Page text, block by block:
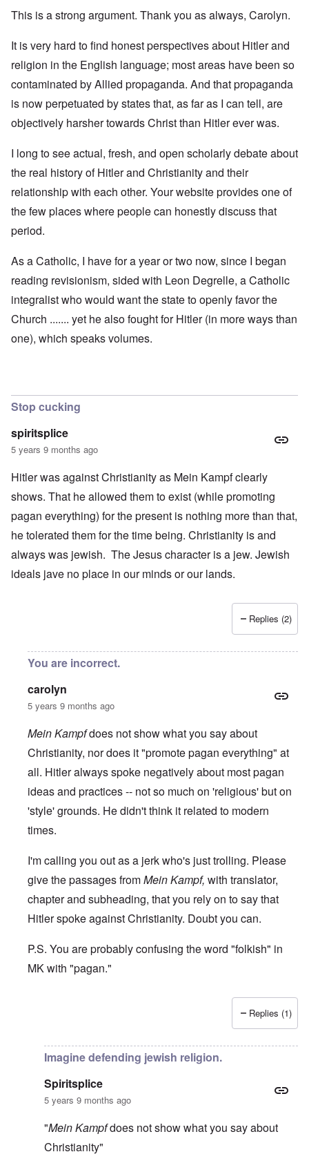
This is a strong argument. Thank you as always, Carolyn.
It is very hard to find honest perspectives about Hitler and
religion in the English language; most areas have been so
contaminated by Allied propaganda. And that propaganda
is now perpetuated by states that, as far as I can tell, are
objectively harsher towards Christ than Hitler ever was.
I long to see actual, fresh, and open scholarly debate about
the real history of Hitler and Christianity and their
relationship with each other. Your website provides one of
the few places where people can honestly discuss that
period.
As a Catholic, I have for a year or two now, since I began
reading revisionism, sided with Leon Degrelle, a Catholic
integralist who would want the state to openly favor the
Church ....... yet he also fought for Hitler (in more ways than
one), which speaks volumes.
Stop cucking
spiritsplice
5 years 9 months ago
Hitler was against Christianity as Mein Kampf clearly
shows. That he allowed them to exist (while promoting
pagan everything) for the present is nothing more than that,
he tolerated them for the time being. Christianity is and
always was jewish. The Jesus character is a jew. Jewish
ideals jave no place in our minds or our lands.
Replies (2)
You are incorrect.
carolyn
5 years 9 months ago
Mein Kampfdoes not show what you say about
Christianity, nor does it "promote pagan everything" at
all. Hitler always spoke negatively about most pagan
ideas and practices -- not so much on 'religious' but on
'style' grounds. He didn't think it related to modern
times.
I'm calling you out as a jerk who's just trolling. Please
give the passages fromMein Kampf, with translator,
chapter and subheading, that you rely on to say that
Hitler spoke against Christianity. Doubt you can.
P.S. You are probably confusing the word "folkish" in
MK with "pagan."
Replies (1)
Imagine defending jewish religion.
Spiritsplice
5 years 9 months ago
"Mein Kampfdoes not show what you say about
Christianity"